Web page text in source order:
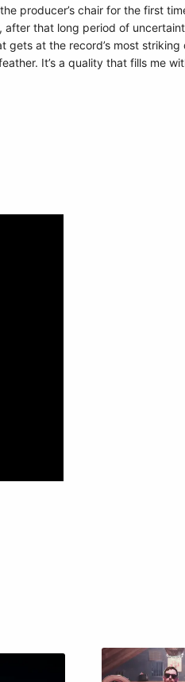
producer’s chair for the first
after that long period of
gets at the record’s most striking
It’s a quality that fills me